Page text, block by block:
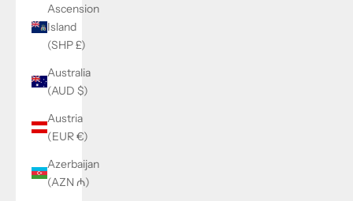
Ascension
Island
(SHP £)
Australia
(AUD $)
Austria
(EUR €)
Azerbaijan
(AZN ₼)